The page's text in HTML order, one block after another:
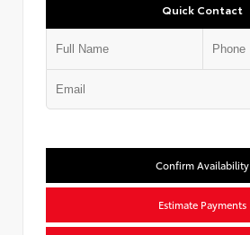
Quick Contact
Confirm Availability
Estimate Payments